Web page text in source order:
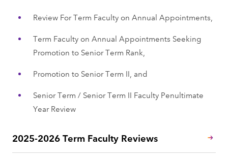
Review For Term Faculty on Annual Appointments,
Term Faculty on Annual Appointments Seeking
Promotion to Senior Term Rank,
Promotion to Senior Term II, and
Senior Term / Senior Term II Faculty Penultimate
Year Review
2025-2026 Term Faculty Reviews